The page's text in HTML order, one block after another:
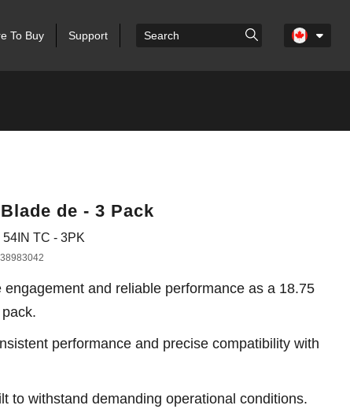
To Buy Support
de - 3 Pack
TC - 3PK
and reliable performance as a 18.75
performance and precise compatibility with
to withstand demanding operational conditions.